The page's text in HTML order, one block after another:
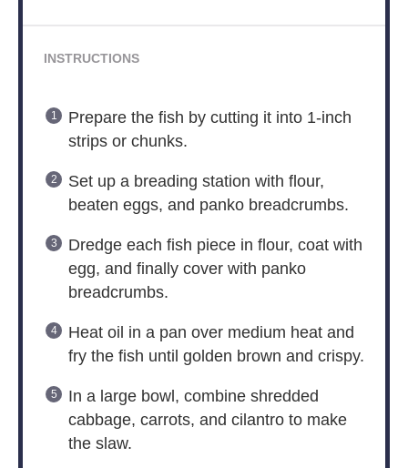
INSTRUCTIONS
Prepare the fish by cutting it into 1-inch
strips or chunks.
Set up a breading station with flour,
beaten eggs, and panko breadcrumbs.
Dredge each fish piece in flour, coat with
egg, and finally cover with panko
breadcrumbs.
Heat oil in a pan over medium heat and
fry the fish until golden brown and crispy.
In a large bowl, combine shredded
cabbage, carrots, and cilantro to make
the slaw.